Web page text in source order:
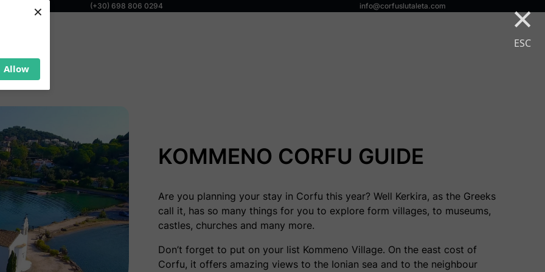
Allow
× ×
ESC
(+30) 698 806 0294 info@corfuslutaleta.com
KOMMENO CORFU GUIDE
Are you planning your stay in Corfu this year? Well Kerkira, as the Greeks
call it, has so many things for you to explore form villages, to museums,
castles, churches and many more.
Don’t forget to put on your list Kommeno Village. On the east cost of
Corfu, it offers amazing views to the Ionian sea and to the neighbour